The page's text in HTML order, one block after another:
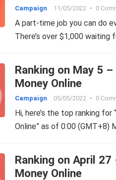
Campaign 11/05/2022 • 0
A part-time job you can do
There’s over $1,000
Ranking on May 5
Money Online
Campaign 05/05/2022 • 0
Hi, here’s the top ranking
Online” as of 0:00 (GMT+8)
Ranking on April
Money Online